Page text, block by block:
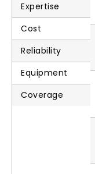
Expertise
Cost
Reliability
Equipment
Coverage